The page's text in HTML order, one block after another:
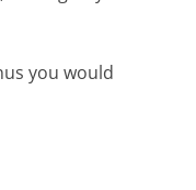
you would